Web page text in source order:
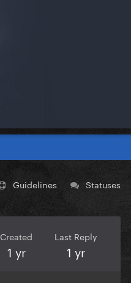
Guidelines Statuses
Created
1 yr
Last Reply
1 yr